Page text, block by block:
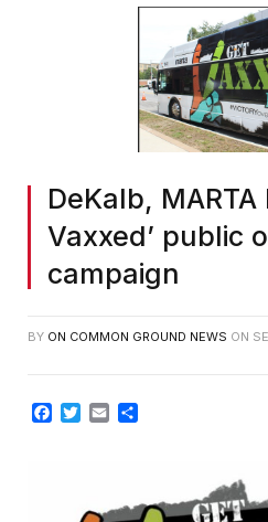
DeKalb, MARTA
Vaxxed’ public
campaign
BY ON COMMON GROUND NEWS ON
Facebook
TwitterEmail